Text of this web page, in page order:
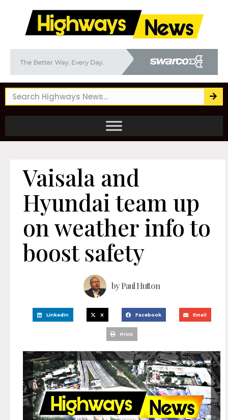
Vaisala and
Hyundai team up
on weather info to
boost safety
byPaul Hutton
LinkedIn X Facebook Email
Print